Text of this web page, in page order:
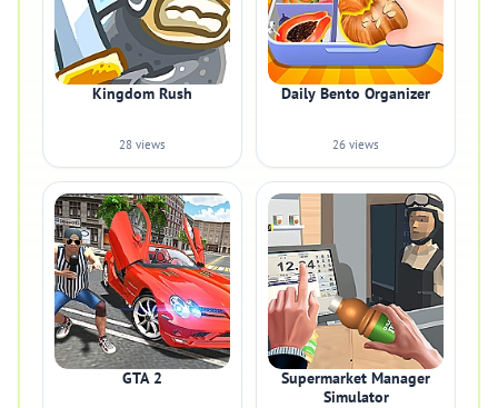
Kingdom Rush
28 views
Daily Bento Organizer
26 views
GTA 2
Supermarket Manager
Simulator